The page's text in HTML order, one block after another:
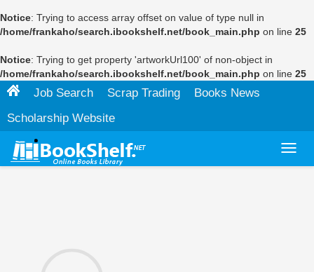
Notice: Trying to access array offset on value of type null in
/home/frankaho/search.ibookshelf.net/book_main.php on line 25
Notice: Trying to get property 'artworkUrl100' of non-object in
/home/frankaho/search.ibookshelf.net/book_main.php on line 25
Job Search Scrap Trading
Books News
Scholarship Website